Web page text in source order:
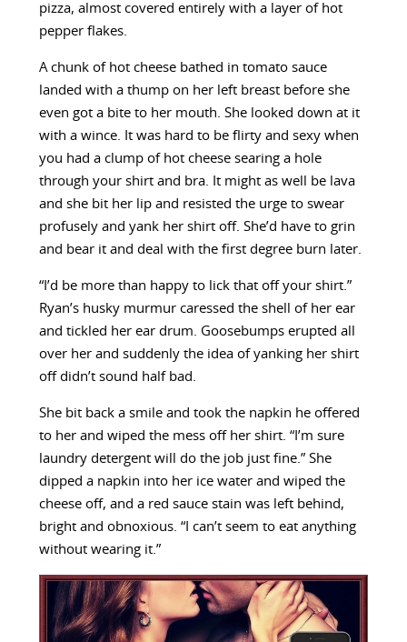
pizza, almost covered entirely with a layer of hot
pepper flakes.
A chunk of hot cheese bathed in tomato sauce
landed with a thump on her left breast before she
even got a bite to her mouth. She looked down at it
with a wince. It was hard to be flirty and sexy when
you had a clump of hot cheese searing a hole
through your shirt and bra. It might as well be lava
and she bit her lip and resisted the urge to swear
profusely and yank her shirt off. She’d have to grin
and bear it and deal with the first degree burn later.
“I’d be more than happy to lick that off your shirt.”
Ryan’s husky murmur caressed the shell of her ear
and tickled her ear drum. Goosebumps erupted all
over her and suddenly the idea of yanking her shirt
off didn’t sound half bad.
She bit back a smile and took the napkin he offered
to her and wiped the mess off her shirt. “I’m sure
laundry detergent will do the job just fine.” She
dipped a napkin into her ice water and wiped the
cheese off, and a red sauce stain was left behind,
bright and obnoxious. “I can’t seem to eat anything
without wearing it.”